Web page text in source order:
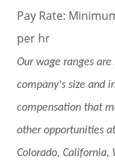
Pay Rate:
per hr
Our wage ranges
company's size and
compensation that
other opportunities
Colorado, California,